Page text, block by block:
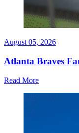
August 05, 2026
Atlanta Braves
Read More